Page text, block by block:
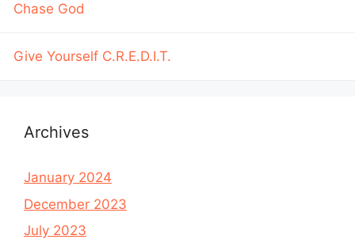
Chase God
Give Yourself C.R.E.D.I.T.
Archives
January 2024
December 2023
July 2023